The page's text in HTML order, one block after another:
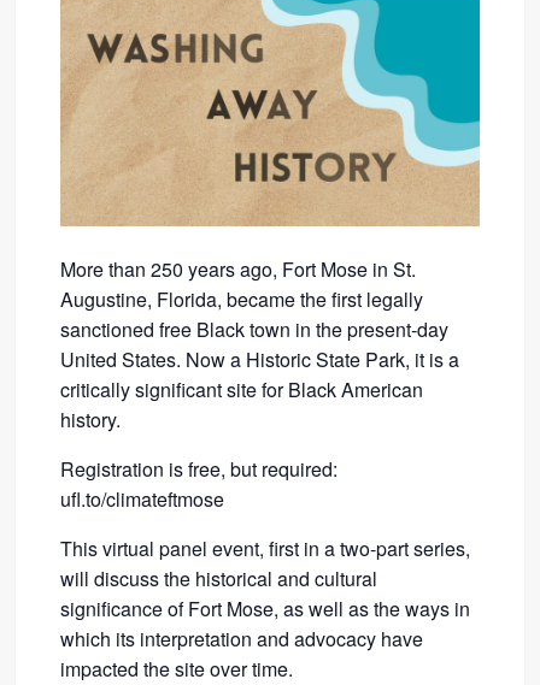
More than 250 years ago, Fort Mose in St.
Augustine, Florida, became the first legally
sanctioned free Black town in the present-day
United States. Now a Historic State Park, it is a
critically significant site for Black American
history.
Registration is free, but required:
ufl.to/climateftmose
This virtual panel event, first in a two-part series,
will discuss the historical and cultural
significance of Fort Mose, as well as the ways in
which its interpretation and advocacy have
impacted the site over time.